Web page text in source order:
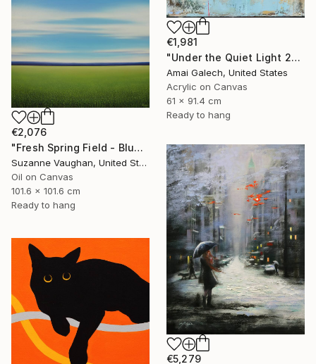
€1,981
"Under the Quiet Light 24x36 inches Acrylic Painting on Canvas" Painting
Amai Galech, United States
Acrylic on Canvas
61 x 91.4 cm
Ready to hang
€2,076
"Fresh Spring Field - Blue Sky" Painting
Suzanne Vaughan, United States
Oil on Canvas
101.6 x 101.6 cm
Ready to hang
€5,279